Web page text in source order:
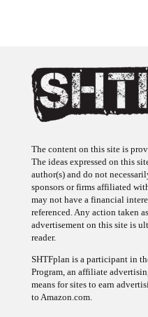
The content on this site is
The ideas expressed on this
author(s) and do not
sponsors or firms affiliated
may not have a financial
referenced. Any action taken
advertisement on this site is
reader.
SHTFplan is a participant in
Program, an affiliate
means for sites to earn
to Amazon.com.